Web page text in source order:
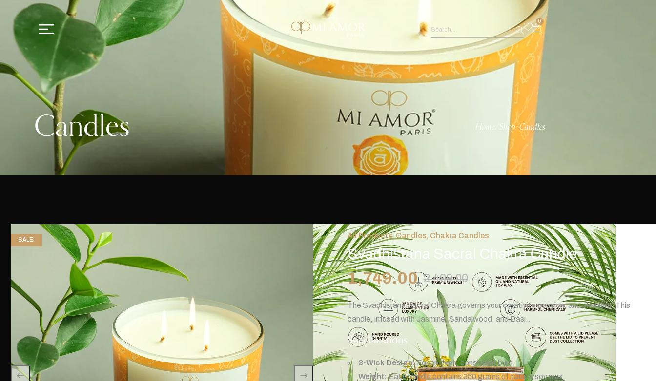
0
Candles Home Shop/Candles
SALE! All Products,Candles, Chakra Candles
Svadhistana Sacral Chakra Candle
2,499.00
1,749.00
The Svadhistana Sacral Chakra governs your creativity, passion, and pleasure. This
candle, infused with Jasmine, Sandalwood, and Basi..
Specifications
3-Wick Design:For an even, consistent burn.
Weight:Each candle contains 350 grams of natural soy wax.